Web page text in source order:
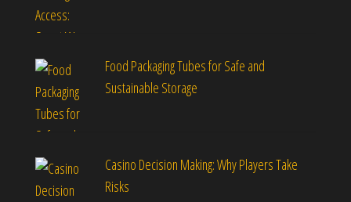
Food Packaging Tubes for Safe and
Sustainable Storage
Casino Decision Making: Why Players Take
Risks